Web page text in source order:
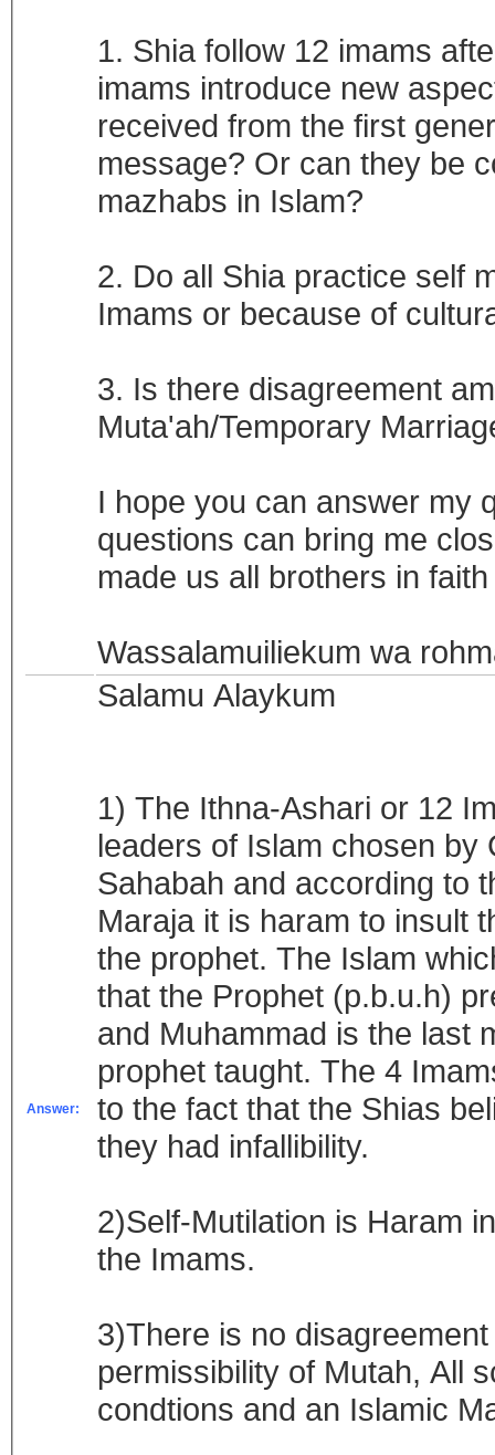
1. Shia follow 12 imams
imams introduce new
received from the first
message? Or can they be
mazhabs in Islam?
2. Do all Shia practice self
Imams or because of
3. Is there disagreement
Muta'ah/Temporary
I hope you can answer my
questions can bring me
made us all brothers in
Wassalamuiliekum wa
Answer:
Salamu Alaykum
1) The Ithna-Ashari or 12
leaders of Islam chosen by
Sahabah and according to
Maraja it is haram to insult
the prophet. The Islam
that the Prophet (p.b.u.h)
and Muhammad is the last
prophet taught. The 4
to the fact that the Shias
they had infallibility.
2)Self-Mutilation is Haram
the Imams.
3)There is no
permissibility of Mutah, All
condtions and an Islamic